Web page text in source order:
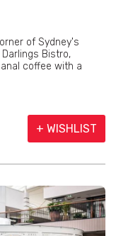
of Sydney's
Bistro,
coffee with a
+ WISHLIST